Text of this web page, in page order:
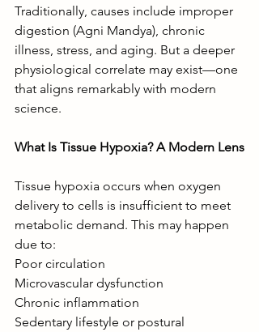
Traditionally, causes include improper
digestion (Agni Mandya), chronic
illness, stress, and aging. But a deeper
physiological correlate may exist—one
that aligns remarkably with modern
science.
What Is Tissue Hypoxia? A Modern Lens
Tissue hypoxia occurs when oxygen
delivery to cells is insufficient to meet
metabolic demand. This may happen
due to:
Poor circulation
Microvascular dysfunction
Chronic inflammation
Sedentary lifestyle or postural